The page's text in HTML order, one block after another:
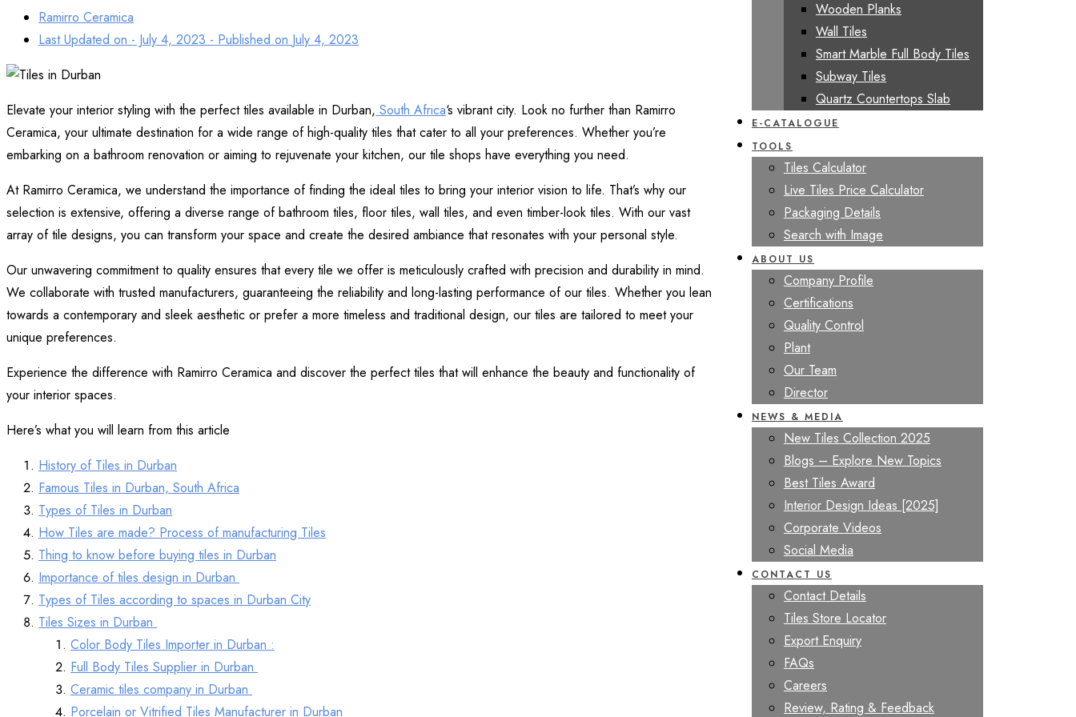
Wooden Planks
Wall Tiles
Smart Marble Full Body Tiles
Subway Tiles
Quartz Countertops Slab
E-CATALOGUE
TOOLS
Tiles Calculator
Live Tiles Price Calculator
Packaging Details
Search with Image
ABOUT US
Company Profile
Certifications
Quality Control
Plant
Our Team
Director
NEWS & MEDIA
New Tiles Collection 2025
Blogs – Explore New Topics
Best Tiles Award
Interior Design Ideas [2025]
Corporate Videos
Social Media
CONTACT US
Contact Details
Tiles Store Locator
Export Enquiry
FAQs
Careers
Review, Rating & Feedback
Ramirro Ceramica
Last Updated on - July 4, 2023 - Published on July 4, 2023
Elevate your interior styling with the perfect tiles available in Durban, South Africa‘s vibrant city. Look no further than Ramirro
Ceramica, your ultimate destination for a wide range of high-quality tiles that cater to all your preferences. Whether you’re
embarking on a bathroom renovation or aiming to rejuvenate your kitchen, our tile shops have everything you need.
At Ramirro Ceramica, we understand the importance of finding the ideal tiles to bring your interior vision to life. That’s why our
selection is extensive, offering a diverse range of bathroom tiles, floor tiles, wall tiles, and even timber-look tiles. With our vast
array of tile designs, you can transform your space and create the desired ambiance that resonates with your personal style.
Our unwavering commitment to quality ensures that every tile we offer is meticulously crafted with precision and durability in mind.
We collaborate with trusted manufacturers, guaranteeing the reliability and long-lasting performance of our tiles. Whether you lean
towards a contemporary and sleek aesthetic or prefer a more timeless and traditional design, our tiles are tailored to meet your
unique preferences.
Experience the difference with Ramirro Ceramica and discover the perfect tiles that will enhance the beauty and functionality of
your interior spaces.
Here’s what you will learn from this article
History of Tiles in Durban
Famous Tiles in Durban, South Africa
Types of Tiles in Durban
How Tiles are made? Process of manufacturing Tiles
Thing to know before buying tiles in Durban
Importance of tiles design in Durban
Types of Tiles according to spaces in Durban City
Tiles Sizes in Durban
Color Body Tiles Importer in Durban :
Full Body Tiles Supplier in Durban
Ceramic tiles company in Durban
Porcelain or Vitrified Tiles Manufacturer in Durban